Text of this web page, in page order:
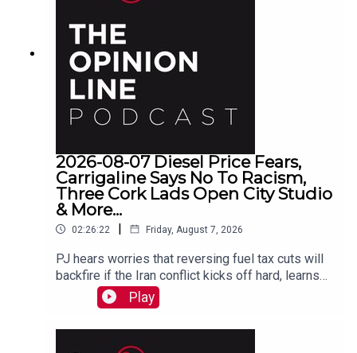
2026-08-07 Diesel Price Fears,
Carrigaline Says No To Racism,
Three Cork Lads Open City Studio
& More...
02:26:22 | Friday, August 7, 2026
PJ hears worries that reversing fuel tax cuts will
backfire if the Iran conflict kicks off hard, learns
why a Carrigaline woman is organizing a
demonstration against racism on Monday, chats
with one of the three lads who opened a city
recording studio for modern needs. And more...
Play